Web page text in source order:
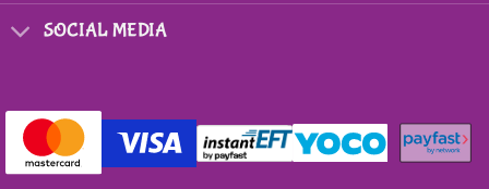
page
SOCIAL MEDIA